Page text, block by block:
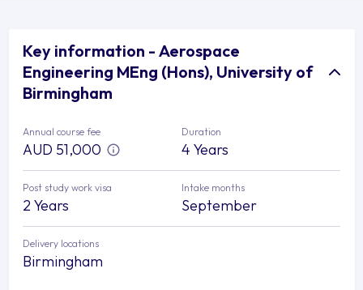
Key information - Aerospace
Engineering MEng (Hons), University of
Birmingham
Annual course fee
AUD 51,000
Duration
4 Years
Post study work visa
2 Years
Intake months
September
Delivery locations
Birmingham